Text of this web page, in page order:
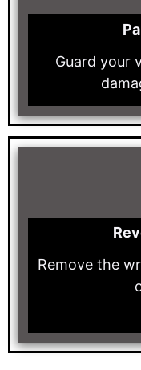
Guard your
Remove the